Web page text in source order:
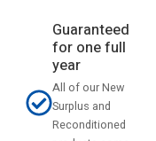
Guaranteed
for one full
year
All of our New
Surplus and
Reconditioned